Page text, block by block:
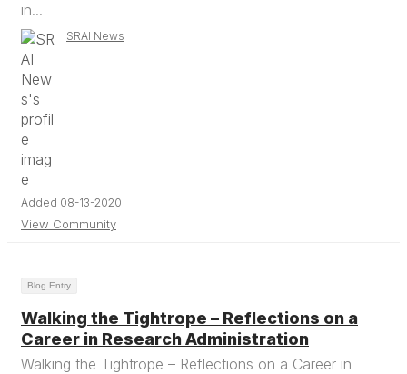
in...
SRAI News
Added 08-13-2020
View Community
Blog Entry
Walking the Tightrope – Reflections on a
Career in Research Administration
Walking the Tightrope – Reflections on a Career in